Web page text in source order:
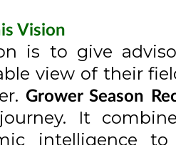
Vision
is to give
view of their
Grower Season
It
intelligence